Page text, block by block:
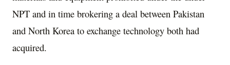
NPT and in time brokering a deal between Pakistan
and North Korea to exchange technology both had
acquired.